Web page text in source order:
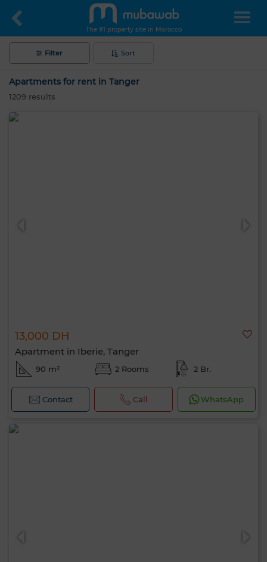
The #1 property site in Morocco
Filter Sort
Apartments for rent in Tanger
1209 results
13,000 DH
Apartment in Iberie, Tanger
90 m² 2 Rooms 2 Br.
Contact Call WhatsApp